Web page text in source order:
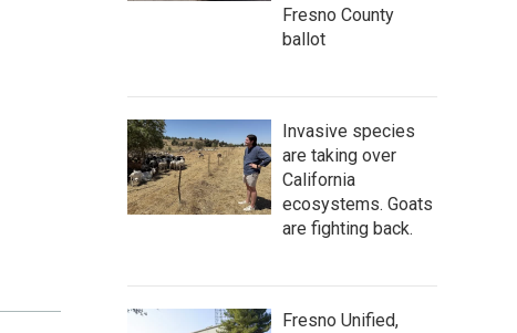
Fresno County
ballot
Invasive species
are taking over
California
ecosystems. Goats
are fighting back.
Fresno Unified,